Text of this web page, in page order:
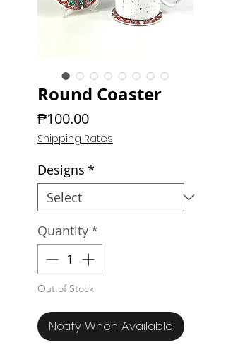
Round Coaster
₱100.00Price
Shipping Rates
Designs *
Quantity*
Out of Stock
Notify When Available